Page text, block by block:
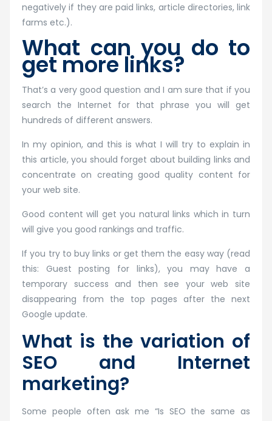
negatively if they are paid links, article directories, link
farms etc.).
What can you do to
get more links?
That’s a very good question and I am sure that if you
search the Internet for that phrase you will get
hundreds of different answers.
In my opinion, and this is what I will try to explain in
this article, you should forget about building links and
concentrate on creating good quality content for
your web site.
Good content will get you natural links which in turn
will give you good rankings and traffic.
If you try to buy links or get them the easy way (read
this: Guest posting for links), you may have a
temporary success and then see your web site
disappearing from the top pages after the next
Google update.
What is the variation of
SEO and Internet
marketing?
Some people often ask me “Is SEO the same as